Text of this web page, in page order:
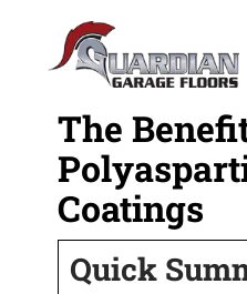
The
Coatings
Quick